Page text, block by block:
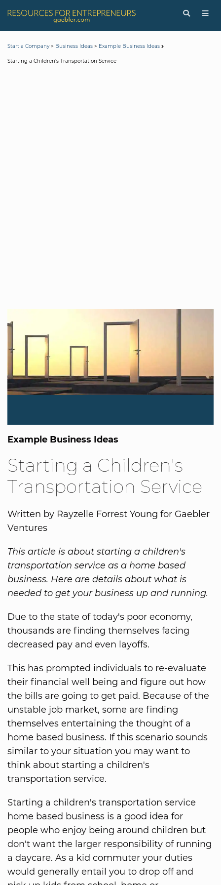
Start a Company> Business Ideas > Example Business Ideas
Starting a Children's Transportation Service
Example Business Ideas
Starting a Children's
Transportation Service
Written by Rayzelle Forrest Young for Gaebler
Ventures
This article is about starting a children's
transportation service as a home based
business. Here are details about what is
needed to get your business up and running.
Due to the state of today's poor economy,
thousands are finding themselves facing
decreased pay and even layoffs.
This has prompted individuals to re-evaluate
their financial well being and figure out how
the bills are going to get paid. Because of the
unstable job market, some are finding
themselves entertaining the thought of a
home based business. If this scenario sounds
similar to your situation you may want to
think about starting a children's
transportation service.
Starting a children's transportation service
home based business is a good idea for
people who enjoy being around children but
don't want the larger responsibility of running
a daycare. As a kid commuter your duties
would generally entail you to drop off and